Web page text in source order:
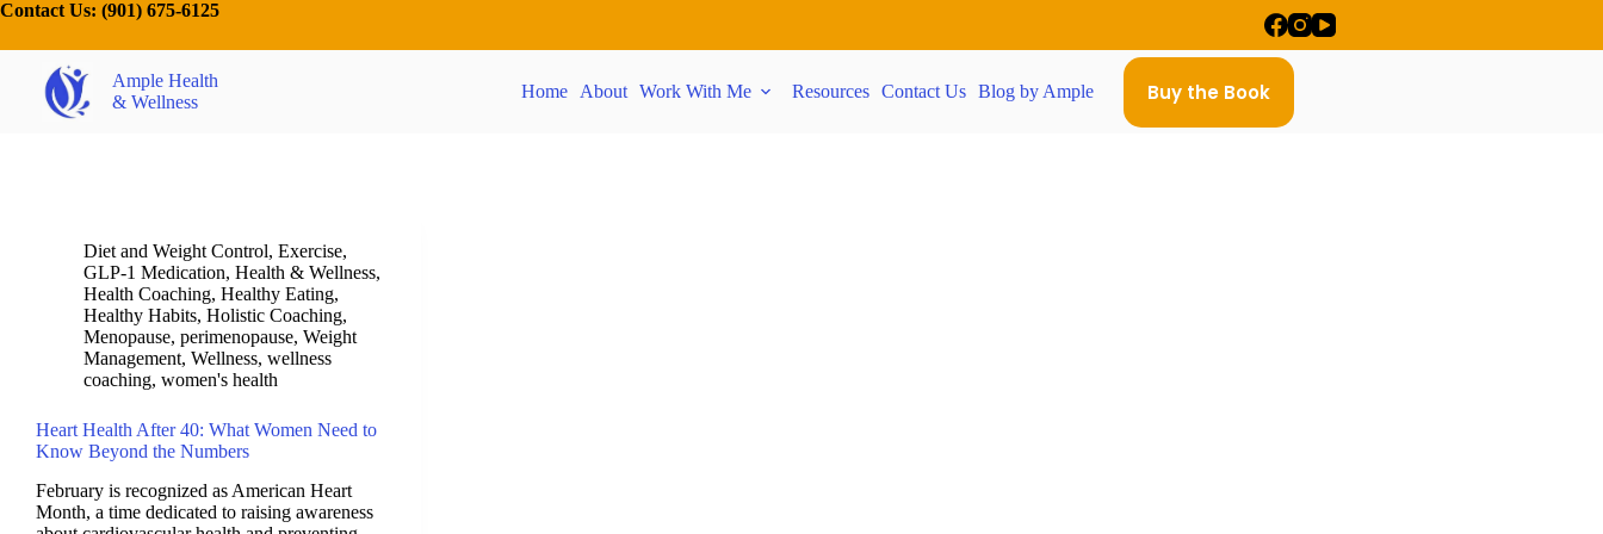
Contact Us: (901) 675-6125
Ample Health
& Wellness
Home About Work With Me Resources Contact Us Blog by Ample Buy the Book
Diet and Weight Control, Exercise,
GLP-1 Medication, Health & Wellness,
Health Coaching, Healthy Eating,
Healthy Habits, Holistic Coaching,
Menopause, perimenopause, Weight
Management, Wellness, wellness
coaching, women's health
Heart Health After 40: What Women Need to
Know Beyond the Numbers
February is recognized as American Heart
Month, a time dedicated to raising awareness